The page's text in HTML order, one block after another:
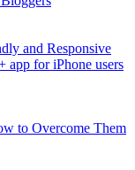
and Responsive
app for iPhone users
to Overcome Them